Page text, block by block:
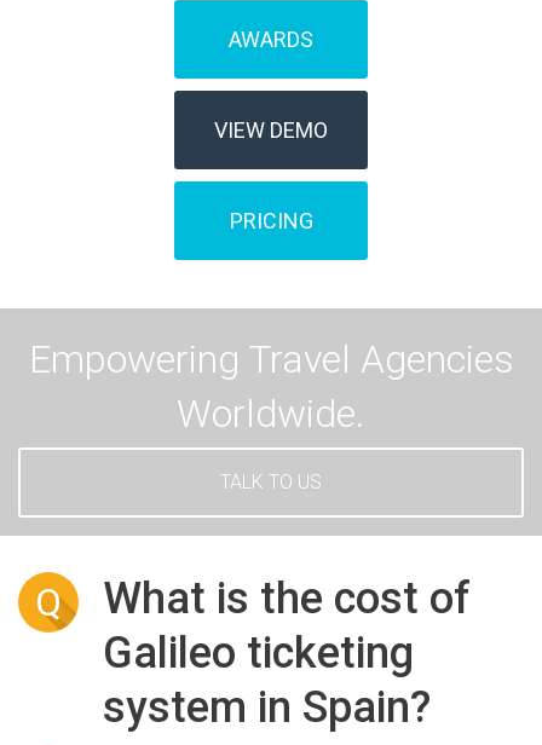
AWARDS
VIEW DEMO
PRICING
Empowering Travel Agencies
Worldwide.
TALK TO US
Q
What is the cost of
Galileo ticketing
system in Spain?